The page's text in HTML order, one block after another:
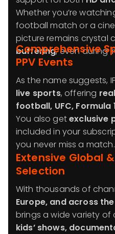
Whether you’re
football match or a
picture remains crystal
buffering, even during
Comprehensive
PPV Events
As the name suggests,
live sports, offering
football, UFC, Formula
You also getexclusive
included in your
you never miss a match.
Extensive Global
Selection
With thousands of
Europe, and across
brings a wide variety
kids’ shows,